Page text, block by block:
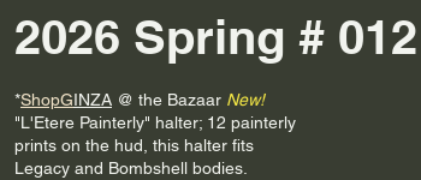
2026 Spring # 012
*ShopGINZA @ the Bazaar New!
"L'Etere Painterly" halter; 12 painterly
prints on the hud, this halter fits
Legacy and Bombshell bodies.